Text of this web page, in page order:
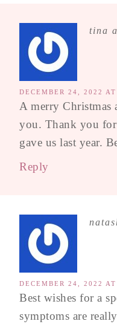
tina
DECEMBER 24, 2022
A merry Christmas
you. Thank you
gave us last year.
Reply
DECEMBER 24, 2022
Best wishes for a
symptoms are